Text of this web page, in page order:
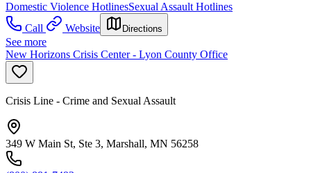
Domestic Violence HotlinesSexual Assault Hotlines
Call
Website Directions
See more
New Horizons Crisis Center - Lyon County Office
Crisis Line - Crime and Sexual Assault
349 W Main St, Ste 3, Marshall, MN 56258